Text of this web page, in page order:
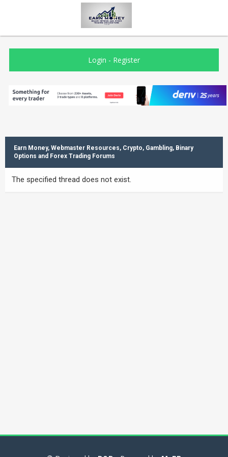
Login - Register
Earn Money, Webmaster Resources, Crypto, Gambling, Binary
Options and Forex Trading Forums
The specified thread does not exist.